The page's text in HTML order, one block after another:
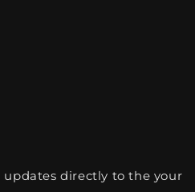
directly to the your